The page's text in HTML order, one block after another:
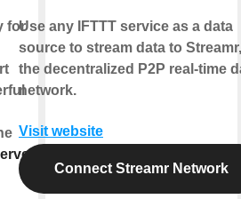
forUse any IFTTT service as a data
source to stream data to Streamr,
the decentralized P2P real-time
network.
Visit website
Connect Streamr Network